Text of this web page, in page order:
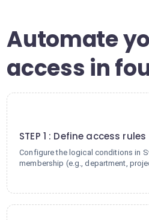
Automate
access in
STEP 1 : Define access rules
Configure the logical conditions in
membership (e.g., department,